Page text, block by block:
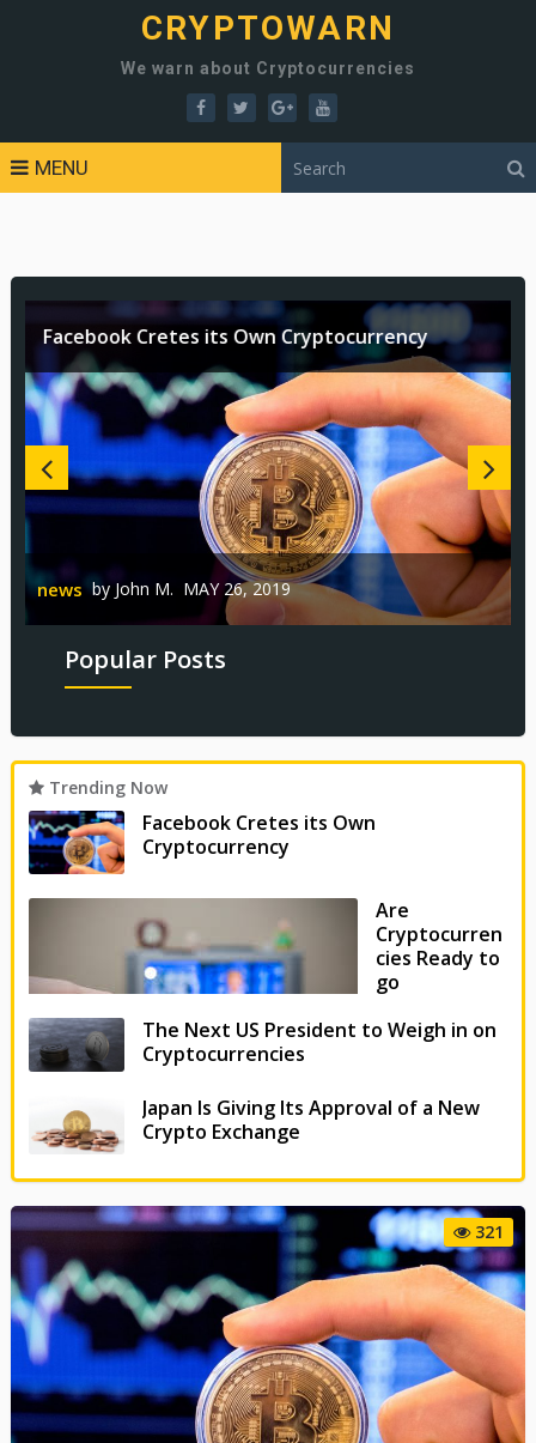
CRYPTOWARN
We warn about Cryptocurrencies
MENU
Facebook Cretes its Own Cryptocurrency
news byJohn M. MAY 26, 2019
Are Cryptocurrencies Ready to go Mainstream?
Reviews byJohn M. MAY 20, 2019
Popular Posts
Trending Now
Facebook Cretes its Own
Cryptocurrency
Are
Cryptocurren
cies Ready to
go
The Next US President to Weigh in on
Cryptocurrencies
Japan Is Giving Its Approval of a New
Crypto Exchange
321